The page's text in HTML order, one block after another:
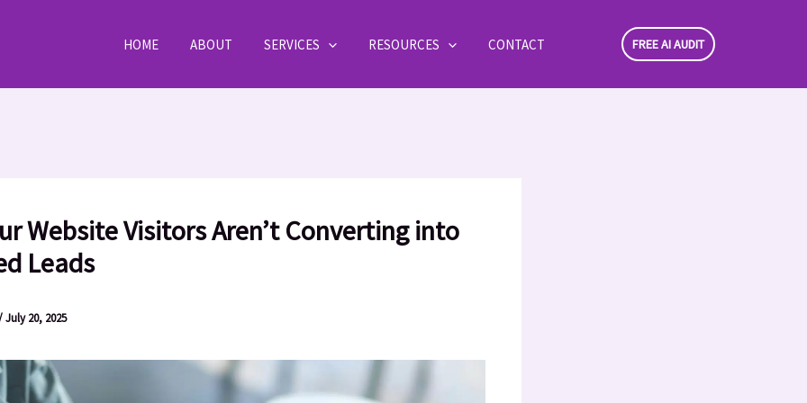
HOME ABOUT SERVICES RESOURCES CONTACT FREE AI AUDIT
Website Visitors Aren’t Converting into
Leads
July 20, 2025